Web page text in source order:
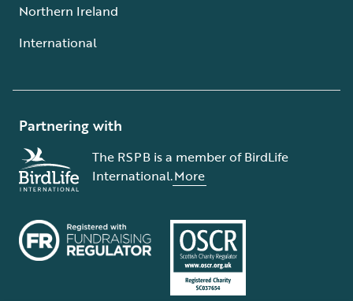
Northern Ireland
International
Partnering with
The RSPB is a member of BirdLife
International.More